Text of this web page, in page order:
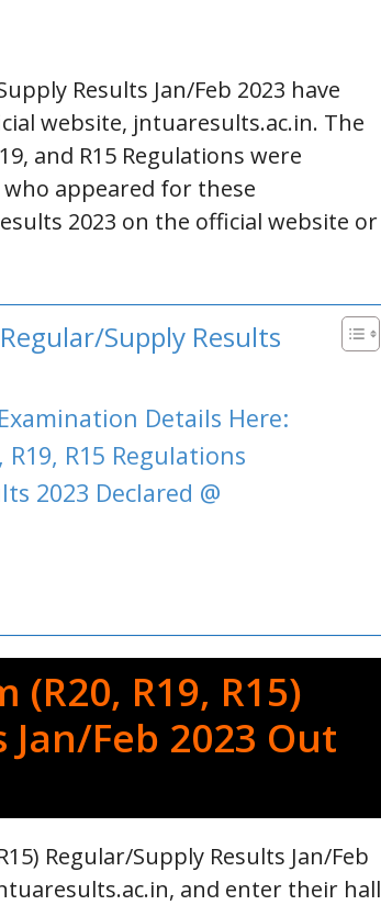
Results Jan/Feb 2023 have
website, jntuaresults.ac.in. The
and R15 Regulations were
appeared for these
2023 on the official website or
Supply Results
Details Here:
R19, R15 Regulations
2023 Declared @
(R20, R19, R15)
Feb 2023 Out
Regular/Supply Results Jan/Feb
and enter their hall